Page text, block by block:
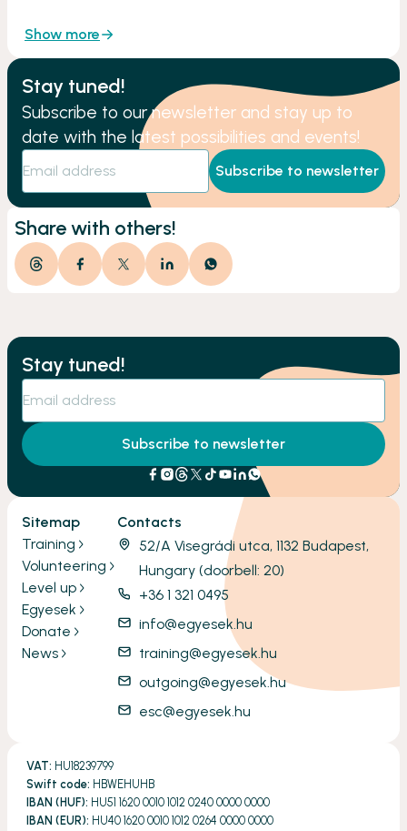
Show more
Stay tuned!
Subscribe to our newsletter and stay up to
date with the latest possibilities and events!
Subscribe to newsletter
Share with others!
Stay tuned!
Subscribe to newsletter
Sitemap
Training
Volunteering
Level up
Egyesek
Donate
News
Contacts
52/A Visegrádi utca, 1132 Budapest,
Hungary (doorbell: 20)
+36 1 321 0495
info@egyesek.hu
training@egyesek.hu
outgoing@egyesek.hu
esc@egyesek.hu
VAT: HU18239799
Swift code: HBWEHUHB
IBAN (HUF): HU51 1620 0010 1012 0240 0000 0000
IBAN (EUR): HU40 1620 0010 1012 0264 0000 0000